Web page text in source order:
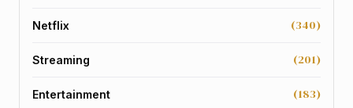
Netflix (340)
Streaming (201)
Entertainment (183)